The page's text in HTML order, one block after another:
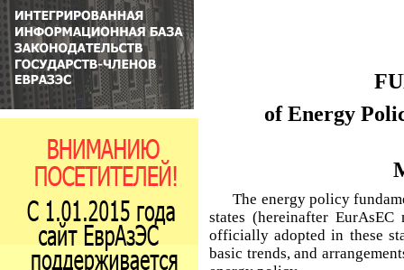
of Energy
The energy policy
states (hereinafter EurAsEC
officially adopted in these
basic trends, and